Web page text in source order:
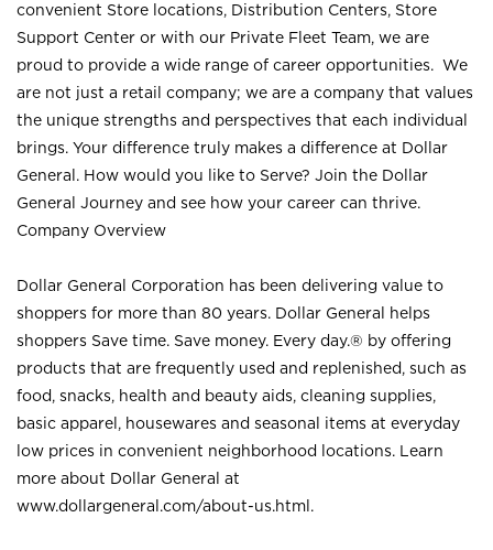
convenient Store locations, Distribution Centers, Store
Support Center or with our Private Fleet Team, we are
proud to provide a wide range of career opportunities. We
are not just a retail company; we are a company that values
the unique strengths and perspectives that each individual
brings. Your difference truly makes a difference at Dollar
General. How would you like to Serve? Join the Dollar
General Journey and see how your career can thrive.
Company Overview
Dollar General Corporation has been delivering value to
shoppers for more than 80 years. Dollar General helps
shoppers Save time. Save money. Every day.® by offering
products that are frequently used and replenished, such as
food, snacks, health and beauty aids, cleaning supplies,
basic apparel, housewares and seasonal items at everyday
low prices in convenient neighborhood locations. Learn
more about Dollar General at
www.dollargeneral.com/about-us.html .